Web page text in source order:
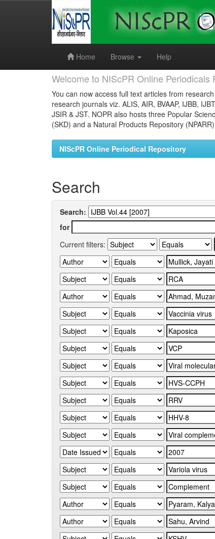
Home
Browse Help
Welcome to NIScPR Online Periodicals
You can now access full text articles from
research journals viz. ALIS, AIR, BVAAP, IJBB,
JSIR & JST. NOPR also hosts three Popular
(SKD) and a Natural Products Repository
NIScPR Online Periodical Repository
Search
Search:
for
Current filters: